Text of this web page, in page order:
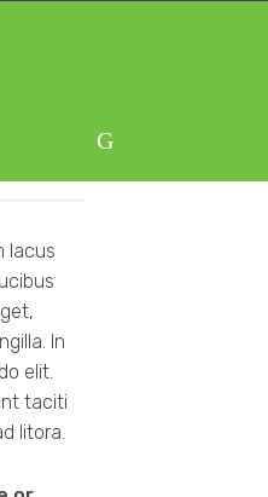
lacus
In
elit.
taciti
litora.